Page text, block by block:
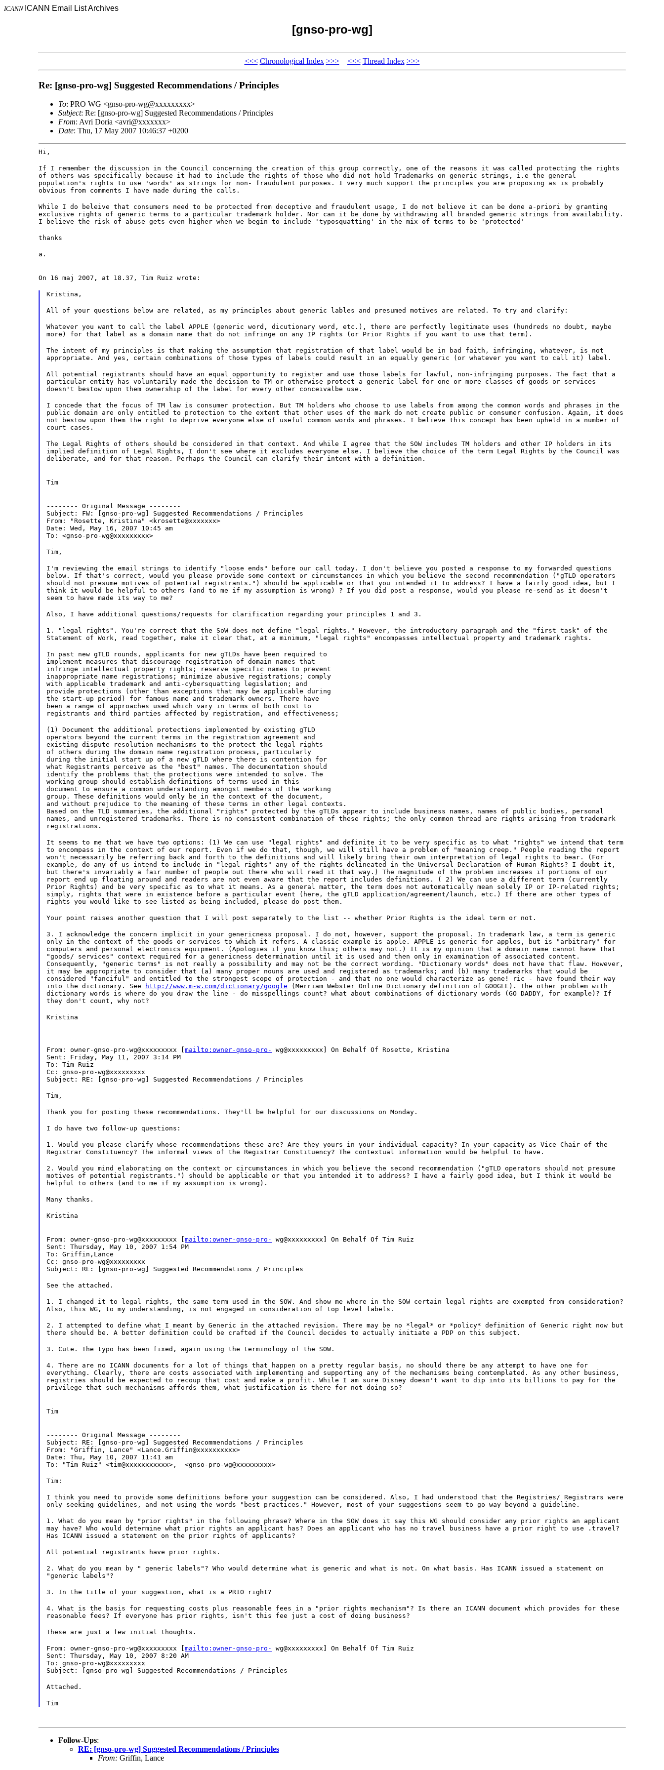
ICANN ICANN Email List Archives
[gnso-pro-wg]
<<< Chronological Index >>> <<< Thread Index >>>
Re: [gnso-pro-wg] Suggested Recommendations / Principles
To: PRO WG <gnso-pro-wg@xxxxxxxxx>
Subject: Re: [gnso-pro-wg] Suggested Recommendations / Principles
From: Avri Doria <avri@xxxxxxx>
Date: Thu, 17 May 2007 10:46:37 +0200
Hi,
If I remember the discussion in the Council concerning the creation of this group correctly, one of the reasons it was called protecting the rights
of others was specifically because it had to include the rights of those who did not hold Trademarks on generic strings, i.e the general
population's rights to use 'words' as strings for non- fraudulent purposes. I very much support the principles you are proposing as is probably
obvious from comments I have made during the calls.
While I do beleive that consumers need to be protected from deceptive and fraudulent usage, I do not believe it can be done a-priori by granting
exclusive rights of generic terms to a particular trademark holder. Nor can it be done by withdrawing all branded generic strings from availability.
I believe the risk of abuse gets even higher when we begin to include 'typosquatting' in the mix of terms to be 'protected'
thanks
a.
On 16 maj 2007, at 18.37, Tim Ruiz wrote:
Kristina,
All of your questions below are related, as my principles about generic lables and presumed motives are related. To try and clarify:
Whatever you want to call the label APPLE (generic word, dicutionary word, etc.), there are perfectly legitimate uses (hundreds no doubt, maybe
more) for that label as a domain name that do not infringe on any IP rights (or Prior Rights if you want to use that term).
The intent of my principles is that making the assumption that registration of that label would be in bad faith, infringing, whatever, is not
appropriate. And yes, certain combinations of those types of labels could result in an equally generic (or whatever you want to call it) label.
All potential registrants should have an equal opportunity to register and use those labels for lawful, non-infringing purposes. The fact that a
particular entity has voluntarily made the decision to TM or otherwise protect a generic label for one or more classes of goods or services
doesn't bestow upon them ownership of the label for every other conceivalbe use.
I concede that the focus of TM law is consumer protection. But TM holders who choose to use labels from among the common words and phrases in the
public domain are only entitled to protection to the extent that other uses of the mark do not create public or consumer confusion. Again, it does
not bestow upon them the right to deprive everyone else of useful common words and phrases. I believe this concept has been upheld in a number of
court cases.
The Legal Rights of others should be considered in that context. And while I agree that the SOW includes TM holders and other IP holders in its
implied definition of Legal Rights, I don't see where it excludes everyone else. I believe the choice of the term Legal Rights by the Council was
deliberate, and for that reason. Perhaps the Council can clarify their intent with a definition.
Tim
-------- Original Message --------
Subject: FW: [gnso-pro-wg] Suggested Recommendations / Principles
From: "Rosette, Kristina" <krosette@xxxxxxx>
Date: Wed, May 16, 2007 10:45 am
To: <gnso-pro-wg@xxxxxxxxx>
Tim,
I'm reviewing the email strings to identify "loose ends" before our call today. I don't believe you posted a response to my forwarded questions
below. If that's correct, would you please provide some context or circumstances in which you believe the second recommendation ("gTLD operators
should not presume motives of potential registrants.") should be applicable or that you intended it to address? I have a fairly good idea, but I
think it would be helpful to others (and to me if my assumption is wrong) ? If you did post a response, would you please re-send as it doesn't
seem to have made its way to me?
Also, I have additional questions/requests for clarification regarding your principles 1 and 3.
1. "legal rights". You're correct that the SoW does not define "legal rights." However, the introductory paragraph and the "first task" of the
Statement of Work, read together, make it clear that, at a minimum, "legal rights" encompasses intellectual property and trademark rights.
In past new gTLD rounds, applicants for new gTLDs have been required to
implement measures that discourage registration of domain names that
infringe intellectual property rights; reserve specific names to prevent
inappropriate name registrations; minimize abusive registrations; comply
with applicable trademark and anti-cybersquatting legislation; and
provide protections (other than exceptions that may be applicable during
the start-up period) for famous name and trademark owners. There have
been a range of approaches used which vary in terms of both cost to
registrants and third parties affected by registration, and effectiveness;
(1) Document the additional protections implemented by existing gTLD
operators beyond the current terms in the registration agreement and
existing dispute resolution mechanisms to the protect the legal rights
of others during the domain name registration process, particularly
during the initial start up of a new gTLD where there is contention for
what Registrants perceive as the "best" names. The documentation should
identify the problems that the protections were intended to solve. The
working group should establish definitions of terms used in this
document to ensure a common understanding amongst members of the working
group. These definitions would only be in the context of the document,
and without prejudice to the meaning of these terms in other legal contexts.
Based on the TLD summaries, the additional "rights" protected by the gTLDs appear to include business names, names of public bodies, personal
names, and unregistered trademarks. There is no consistent combination of these rights; the only common thread are rights arising from trademark
registrations.
It seems to me that we have two options: (1) We can use "legal rights" and definite it to be very specific as to what "rights" we intend that term
to encompass in the context of our report. Even if we do that, though, we will still have a problem of "meaning creep." People reading the report
won't necessarily be referring back and forth to the definitions and will likely bring their own interpretation of legal rights to bear. (For
example, do any of us intend to include in "legal rights" any of the rights delineated in the Universal Declaration of Human Rights? I doubt it,
but there's invariably a fair number of people out there who will read it that way.) The magnitude of the problem increases if portions of our
report end up floating around and readers are not even aware that the report includes definitions. ( 2) We can use a different term (currently
Prior Rights) and be very specific as to what it means. As a general matter, the term does not automatically mean solely IP or IP-related rights;
simply, rights that were in existence before a particular event (here, the gTLD application/agreement/launch, etc.) If there are other types of
rights you would like to see listed as being included, please do post them.
Your point raises another question that I will post separately to the list -- whether Prior Rights is the ideal term or not.
3. I acknowledge the concern implicit in your genericness proposal. I do not, however, support the proposal. In trademark law, a term is generic
only in the context of the goods or services to which it refers. A classic example is apple. APPLE is generic for apples, but is "arbitrary" for
computers and personal electronics equipment. (Apologies if you know this; others may not.) It is my opinion that a domain name cannot have that
"goods/ services" context required for a genericness determination until it is used and then only in examination of associated content.
Consequently, "generic terms" is not really a possibility and may not be the correct wording. "Dictionary words" does not have that flaw. However,
it may be appropriate to consider that (a) many proper nouns are used and registered as trademarks; and (b) many trademarks that would be
considered "fanciful" and entitled to the strongest scope of protection - and that no one would characterize as gene! ric - have found their way
into the dictionary. See
http://www.m-w.com/dictionary/google (Merriam Webster Online Dictionary definition of GOOGLE). The other problem with
dictionary words is where do you draw the line - do misspellings count? what about combinations of dictionary words (GO DADDY, for example)? If
they don't count, why not?
Kristina
From: owner-gnso-pro-wg@xxxxxxxxx [mailto:owner-gnso-pro-
wg@xxxxxxxxx] On Behalf Of Rosette, Kristina
Sent: Friday, May 11, 2007 3:14 PM
To: Tim Ruiz
Cc: gnso-pro-wg@xxxxxxxxx
Subject: RE: [gnso-pro-wg] Suggested Recommendations / Principles
Tim,
Thank you for posting these recommendations. They'll be helpful for our discussions on Monday.
I do have two follow-up questions:
1. Would you please clarify whose recommendations these are? Are they yours in your individual capacity? In your capacity as Vice Chair of the
Registrar Constituency? The informal views of the Registrar Constituency? The contextual information would be helpful to have.
2. Would you mind elaborating on the context or circumstances in which you believe the second recommendation ("gTLD operators should not presume
motives of potential registrants.") should be applicable or that you intended it to address? I have a fairly good idea, but I think it would be
helpful to others (and to me if my assumption is wrong).
Many thanks.
Kristina
From: owner-gnso-pro-wg@xxxxxxxxx [mailto:owner-gnso-pro-
wg@xxxxxxxxx] On Behalf Of Tim Ruiz
Sent: Thursday, May 10, 2007 1:54 PM
To: Griffin,Lance
Cc: gnso-pro-wg@xxxxxxxxx
Subject: RE: [gnso-pro-wg] Suggested Recommendations / Principles
See the attached.
1. I changed it to legal rights, the same term used in the SOW. And show me where in the SOW certain legal rights are exempted from consideration?
Also, this WG, to my understanding, is not engaged in consideration of top level labels.
2. I attempted to define what I meant by Generic in the attached revision. There may be no *legal* or *policy* definition of Generic right now but
there should be. A better definition could be crafted if the Council decides to actually initiate a PDP on this subject.
3. Cute. The typo has been fixed, again using the terminology of the SOW.
4. There are no ICANN documents for a lot of things that happen on a pretty regular basis, no should there be any attempt to have one for
everything. Clearly, there are costs associated with implementing and supporting any of the mechanisms being comtemplated. As any other business,
registries should be expected to recoup that cost and make a profit. While I am sure Disney doesn't want to dip into its billions to pay for the
privilege that such mechanisms affords them, what justification is there for not doing so?
Tim
-------- Original Message --------
Subject: RE: [gnso-pro-wg] Suggested Recommendations / Principles
From: "Griffin, Lance" <Lance.Griffin@xxxxxxxxxx>
Date: Thu, May 10, 2007 11:41 am
To: "Tim Ruiz" <tim@xxxxxxxxxxx>,  <gnso-pro-wg@xxxxxxxxx>
Tim:
I think you need to provide some definitions before your suggestion can be considered. Also, I had understood that the Registries/ Registrars were
only seeking guidelines, and not using the words "best practices." However, most of your suggestions seem to go way beyond a guideline.
1. What do you mean by "prior rights" in the following phrase? Where in the SOW does it say this WG should consider any prior rights an applicant
may have? Who would determine what prior rights an applicant has? Does an applicant who has no travel business have a prior right to use .travel?
Has ICANN issued a statement on the prior rights of applicants?
All potential registrants have prior rights.
2. What do you mean by " generic labels"? Who would determine what is generic and what is not. On what basis. Has ICANN issued a statement on
"generic labels"?
3. In the title of your suggestion, what is a PRIO right?
4. What is the basis for requesting costs plus reasonable fees in a "prior rights mechanism"? Is there an ICANN document which provides for these
reasonable fees? If everyone has prior rights, isn't this fee just a cost of doing business?
These are just a few initial thoughts.
From: owner-gnso-pro-wg@xxxxxxxxx [mailto:owner-gnso-pro-
wg@xxxxxxxxx] On Behalf Of Tim Ruiz
Sent: Thursday, May 10, 2007 8:20 AM
To: gnso-pro-wg@xxxxxxxxx
Subject: [gnso-pro-wg] Suggested Recommendations / Principles
Attached.
Tim
Follow-Ups:
RE: [gnso-pro-wg] Suggested Recommendations / Principles
From: Griffin, Lance